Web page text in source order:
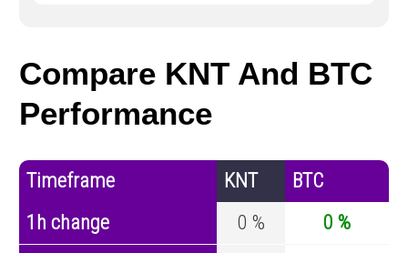
Compare KNT And BTC
Performance
Timeframe KNT
BTC
1h change
0 %
0 %